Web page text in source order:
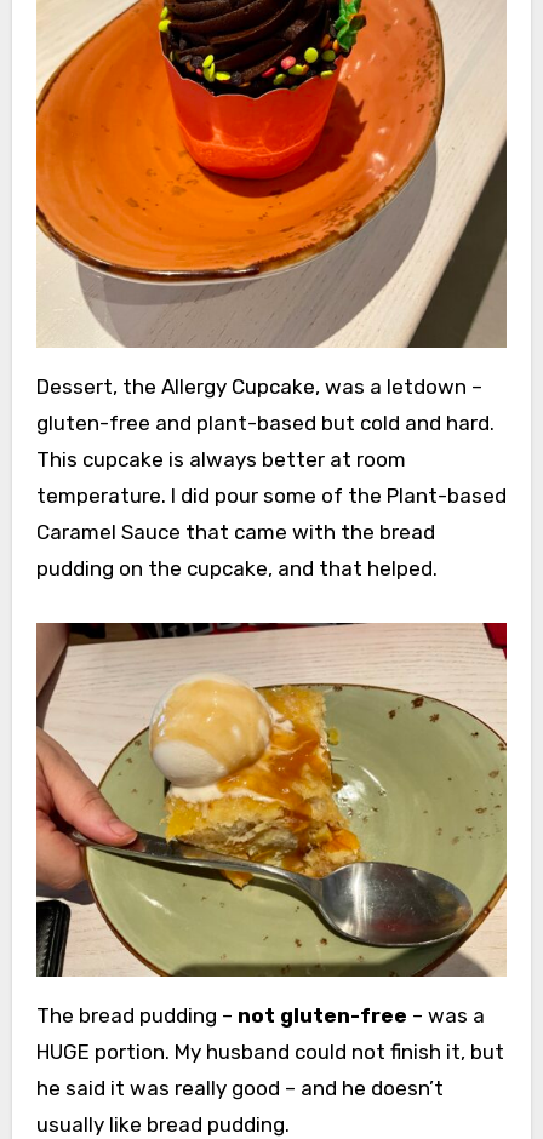
Dessert, the Allergy Cupcake, was a letdown –
gluten-free and plant-based but cold and hard.
This cupcake is always better at room
temperature. I did pour some of the Plant-based
Caramel Sauce that came with the bread
pudding on the cupcake, and that helped.
The bread pudding – not gluten-free – was a
HUGE portion. My husband could not finish it, but
he said it was really good – and he doesn’t
usually like bread pudding.